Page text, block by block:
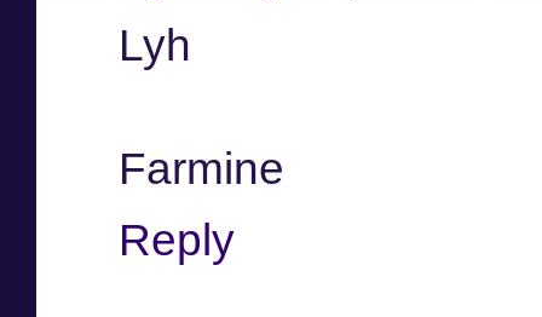
Lyh
Farmine
Reply